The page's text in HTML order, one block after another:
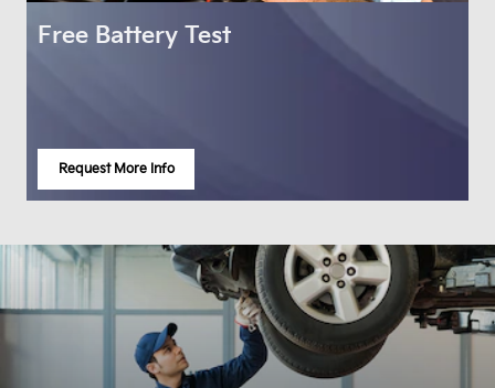
Free Battery Test
Request More Info